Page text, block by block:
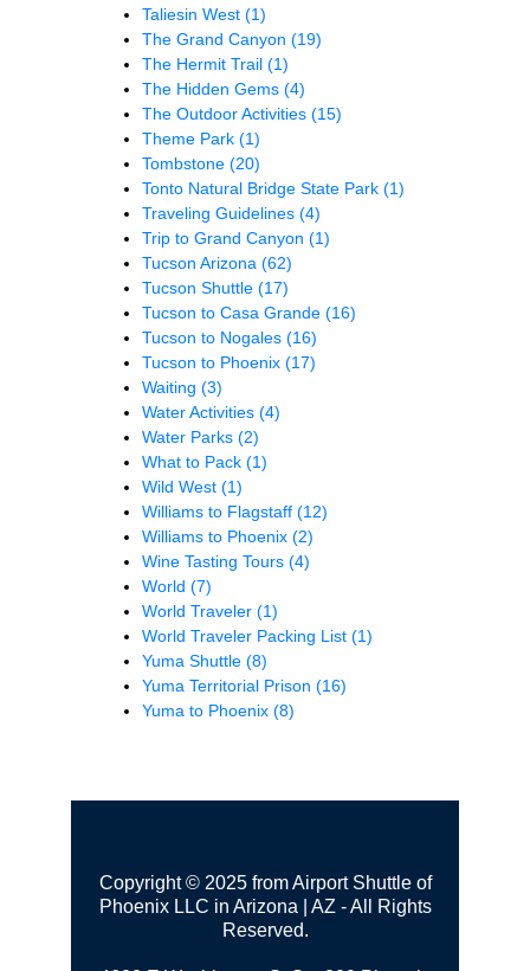
Taliesin West (1)
The Grand Canyon (19)
The Hermit Trail (1)
The Hidden Gems (4)
The Outdoor Activities (15)
Theme Park (1)
Tombstone (20)
Tonto Natural Bridge State Park (1)
Traveling Guidelines (4)
Trip to Grand Canyon (1)
Tucson Arizona (62)
Tucson Shuttle (17)
Tucson to Casa Grande (16)
Tucson to Nogales (16)
Tucson to Phoenix (17)
Waiting (3)
Water Activities (4)
Water Parks (2)
What to Pack (1)
Wild West (1)
Williams to Flagstaff (12)
Williams to Phoenix (2)
Wine Tasting Tours (4)
World (7)
World Traveler (1)
World Traveler Packing List (1)
Yuma Shuttle (8)
Yuma Territorial Prison (16)
Yuma to Phoenix (8)
Copyright © 2025 from Airport Shuttle of
Phoenix LLC in Arizona | AZ - All Rights
Reserved.